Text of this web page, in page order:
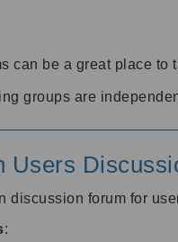
can be a great place
groups are
Users
discussion forum for
: